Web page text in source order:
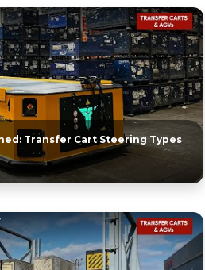
Transfer Cart Steering Types